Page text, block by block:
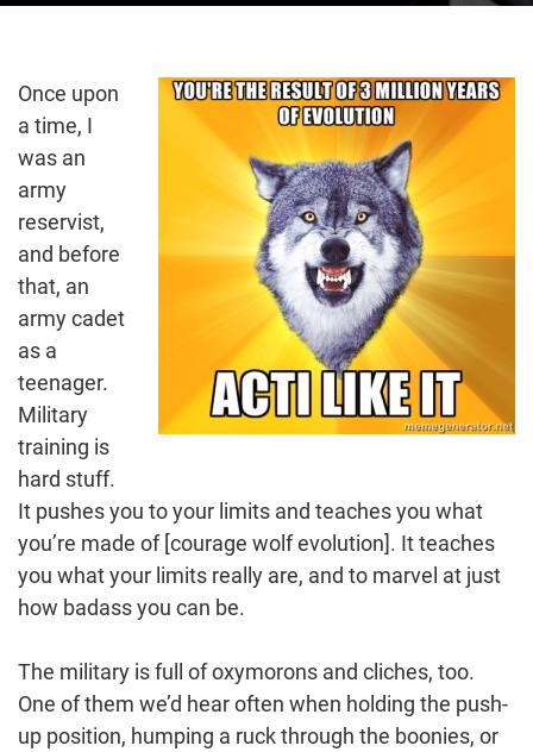
Once upon
a time, I
was an
army
reservist,
and before
that, an
army cadet
as a
teenager.
Military
training is
hard stuff.
It pushes you to your limits and teaches you what
you’re made of [courage wolf evolution]. It teaches
you what your limits really are, and to marvel at just
how badass you can be.
The military is full of oxymorons and cliches, too.
One of them we’d hear often when holding the push-
up position, humping a ruck through the boonies, or